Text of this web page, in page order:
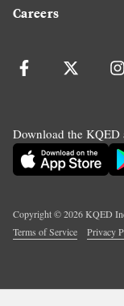
Careers
Download the KQED
Copyright ©2026KQED
Terms of Service
Privacy